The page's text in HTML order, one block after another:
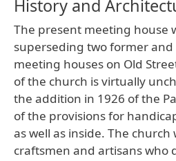
History and
The present meeting house
superseding two former
meeting houses on Old
of the church is virtually
the addition in 1926 of the
of the provisions for
as well as inside. The church
craftsmen and artisans who